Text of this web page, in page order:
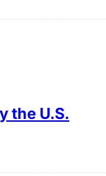
the U.S.